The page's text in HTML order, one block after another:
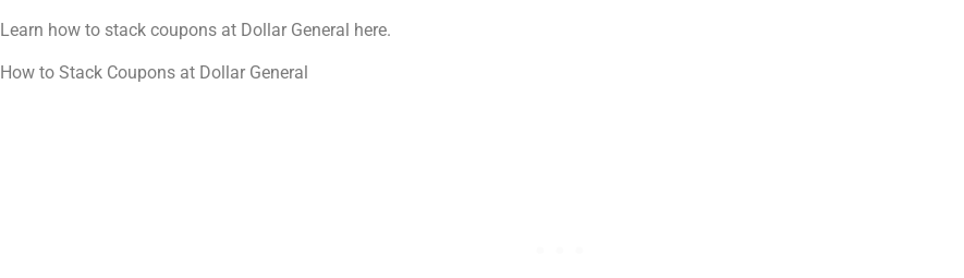
Learn how to stack coupons at Dollar General here.
How to Stack Coupons at Dollar General